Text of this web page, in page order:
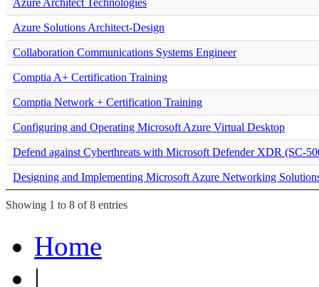
Azure Solutions Architect-Design
Collaboration Communications Systems Engineer
Comptia A+ Certification Training
Comptia Network + Certification Training
Configuring and Operating Microsoft Azure Virtual Desktop
Defend against Cyberthreats with Microsoft Defender XDR (SC-
Designing and Implementing Microsoft Azure Networking
Showing 1 to 8 of 8 entries
Home
|